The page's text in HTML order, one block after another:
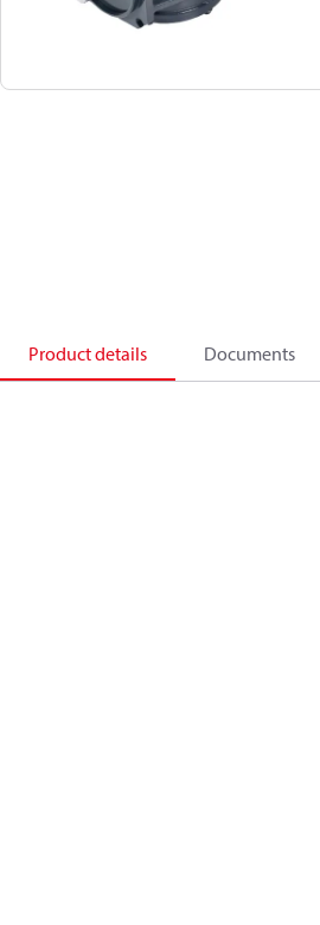
Product details Documents